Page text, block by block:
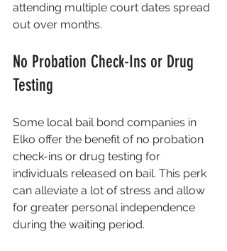
attending multiple court dates spread
out over months.
No Probation Check-Ins or Drug
Testing
Some local bail bond companies in
Elko offer the benefit of no probation
check-ins or drug testing for
individuals released on bail. This perk
can alleviate a lot of stress and allow
for greater personal independence
during the waiting period.